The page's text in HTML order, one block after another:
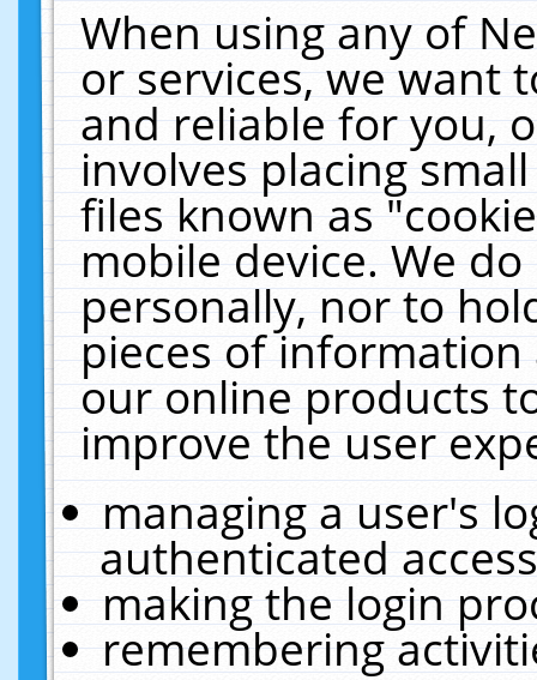
When using any of
or services, we want
and reliable for you,
involves placing
files known as
mobile device. We
personally, nor to
pieces of
our online products
improve the user
managing a user's
authenticated
making the login
remembering